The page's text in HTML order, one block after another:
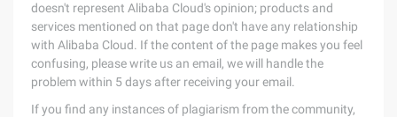
doesn't represent Alibaba Cloud's opinion; products and
services mentioned on that page don't have any relationship
with Alibaba Cloud. If the content of the page makes you feel
confusing, please write us an email, we will handle the
problem within 5 days after receiving your email.
If you find any instances of plagiarism from the community,